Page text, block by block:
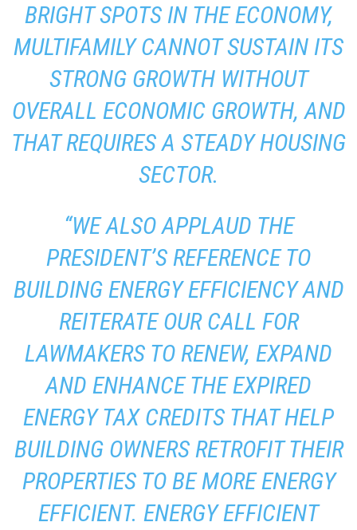
BRIGHT SPOTS IN THE ECONOMY,
MULTIFAMILY CANNOT SUSTAIN ITS
STRONG GROWTH WITHOUT
OVERALL ECONOMIC GROWTH, AND
THAT REQUIRES A STEADY HOUSING
SECTOR.
“WE ALSO APPLAUD THE
PRESIDENT’S REFERENCE TO
BUILDING ENERGY EFFICIENCY AND
REITERATE OUR CALL FOR
LAWMAKERS TO RENEW, EXPAND
AND ENHANCE THE EXPIRED
ENERGY TAX CREDITS THAT HELP
BUILDING OWNERS RETROFIT THEIR
PROPERTIES TO BE MORE ENERGY
EFFICIENT. ENERGY EFFICIENT